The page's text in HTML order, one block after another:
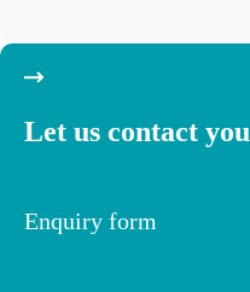
Let us contact you
Enquiry form